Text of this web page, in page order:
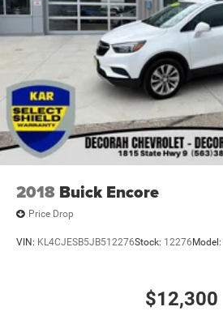
2018 Buick Encore
Price Drop
VIN: KL4CJESB5JB512276Stock: 12276 Model:
$12,300